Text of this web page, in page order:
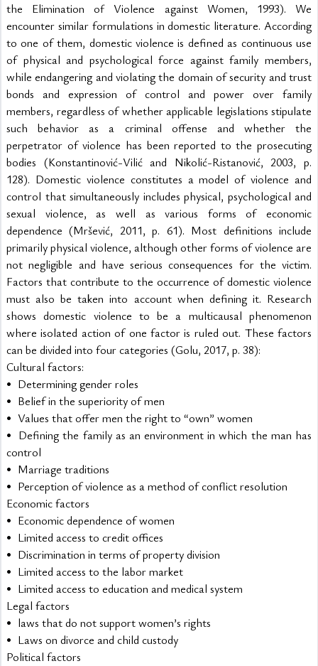
the Elimination of Violence against Women, 1993). We
encounter similar formulations in domestic literature. According
to one of them, domestic violence is defined as continuous use
of physical and psychological force against family members,
while endangering and violating the domain of security and trust
bonds and expression of control and power over family
members, regardless of whether applicable legislations stipulate
such behavior as a criminal offense and whether the
perpetrator of violence has been reported to the prosecuting
bodies (Konstantinović-Vilić and Nikolić-Ristanović, 2003, p.
128). Domestic violence constitutes a model of violence and
control that simultaneously includes physical, psychological and
sexual violence, as well as various forms of economic
dependence (Mršević, 2011, p. 61). Most definitions include
primarily physical violence, although other forms of violence are
not negligible and have serious consequences for the victim.
Factors that contribute to the occurrence of domestic violence
must also be taken into account when defining it. Research
shows domestic violence to be a multicausal phenomenon
where isolated action of one factor is ruled out. These factors
can be divided into four categories (Golu, 2017, p. 38):
Cultural factors:
•	Determining gender roles
•	Belief in the superiority of men
•	Values that offer men the right to “own” women
•	Defining the family as an environment in which the man has
control
•	Marriage traditions
•	Perception of violence as a method of conflict resolution
Economic factors
•	Economic dependence of women
•	Limited access to credit offices
•	Discrimination in terms of property division
•	Limited access to the labor market
•	Limited access to education and medical system
Legal factors
•	laws that do not support women’s rights
•	Laws on divorce and child custody
Political factors